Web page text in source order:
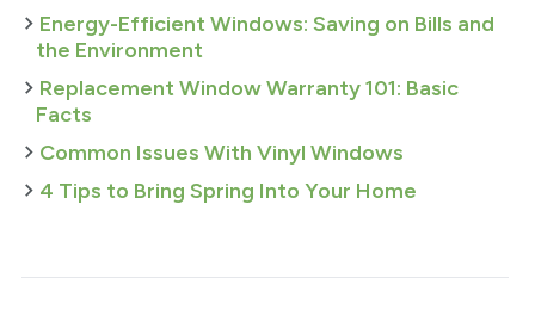
Energy-Efficient Windows: Saving on Bills and
the Environment
Replacement Window Warranty 101: Basic
Facts
Common Issues With Vinyl Windows
4 Tips to Bring Spring Into Your Home